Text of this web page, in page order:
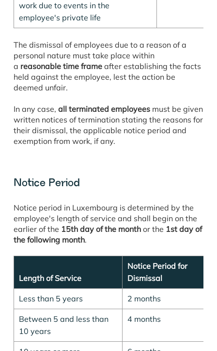
work due to events in the
employee's private life
The dismissal of employees due to a reason of a
personal nature must take place within
a reasonable time frame after establishing the facts
held against the employee, lest the action be
deemed unfair.
In any case, all terminated employees must be given
written notices of termination stating the reasons for
their dismissal, the applicable notice period and
exemption from work, if any.
Notice Period
Notice period in Luxembourg is determined by the
employee's length of service and shall begin on the
earlier of the 15th day of the month or the 1st day of
the following month.
Length of Service
Notice Period for
Dismissal
Less than 5 years 2 months
Between 5 and less than
10 years
4 months